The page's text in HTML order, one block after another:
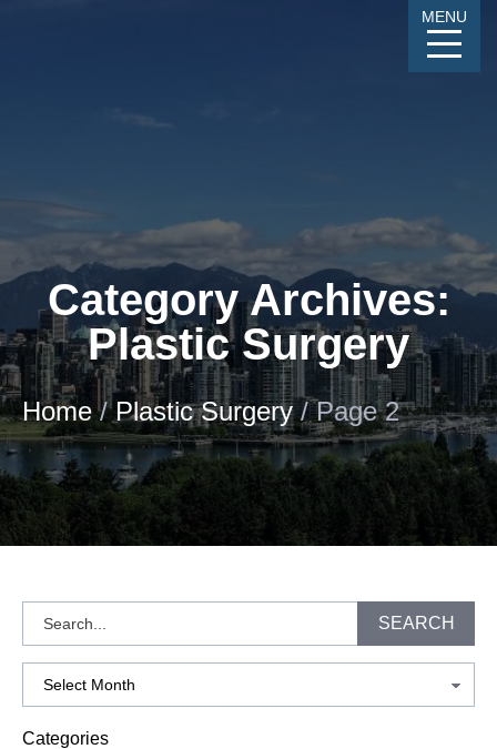
MENU
Category Archives:
Plastic Surgery
Home/Plastic Surgery/Page 2
Search SEARCH
Archives
Categories